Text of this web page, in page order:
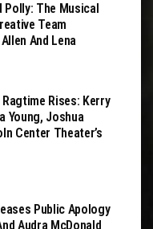
Polly: The Musical
Team
And Lena
Rises: Kerry
Young, Joshua
Center Theater’s
Public Apology
Audra McDonald